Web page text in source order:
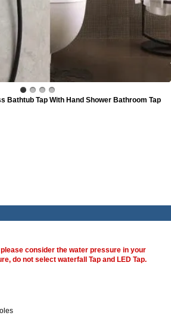
Bathtub Tap With Hand Shower Bathroom Tap
consider the water pressure in your
do not select waterfall Tap and LED Tap.